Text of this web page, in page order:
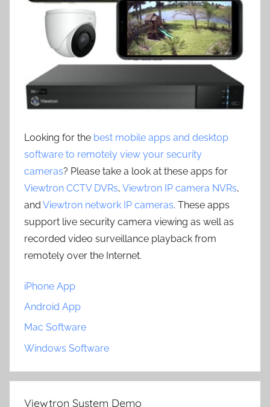
Looking for the best mobile apps and desktop
software to remotely view your security
cameras? Please take a look at these apps for
Viewtron CCTV DVRs, Viewtron IP camera NVRs,
and Viewtron network IP cameras. These apps
support live security camera viewing as well as
recorded video surveillance playback from
remotely over the Internet.
iPhone App
Android App
Mac Software
Windows Software
Viewtron System Demo